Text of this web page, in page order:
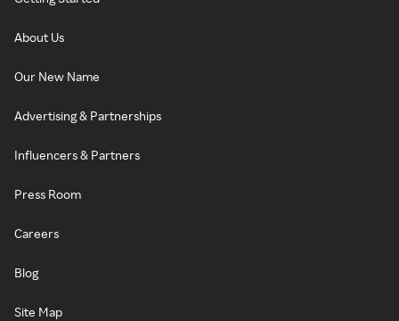
About Us
Our New Name
Advertising & Partnerships
Influencers & Partners
Press Room
Careers
Blog
Site Map